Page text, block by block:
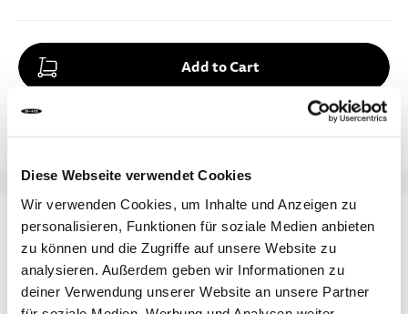
Diese Webseite verwendet Cookies
Wir verwenden Cookies, um Inhalte und Anzeigen zu
personalisieren, Funktionen für soziale Medien anbieten
zu können und die Zugriffe auf unsere Website zu
analysieren. Außerdem geben wir Informationen zu
deiner Verwendung unserer Website an unsere Partner
Add to Cart
Enter your e-mail address
Notify me
Add to Wish List
DETAILS
This Micro helmet keeps older kids and teens safe
and stylish – whether they're scooting, biking, or